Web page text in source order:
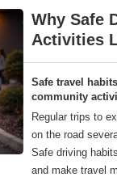
Why Safe
Activities
Safe travel
community
Regular trips to
on the road
Safe driving
and make travel